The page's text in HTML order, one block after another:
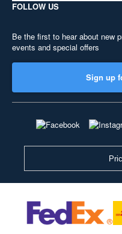
FOLLOW US
Be the first to hear about new
events and special offers
Sign up